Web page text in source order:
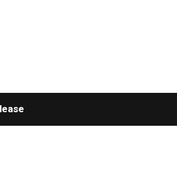
US$20 Million Bonus Pool with a 200% Deposit